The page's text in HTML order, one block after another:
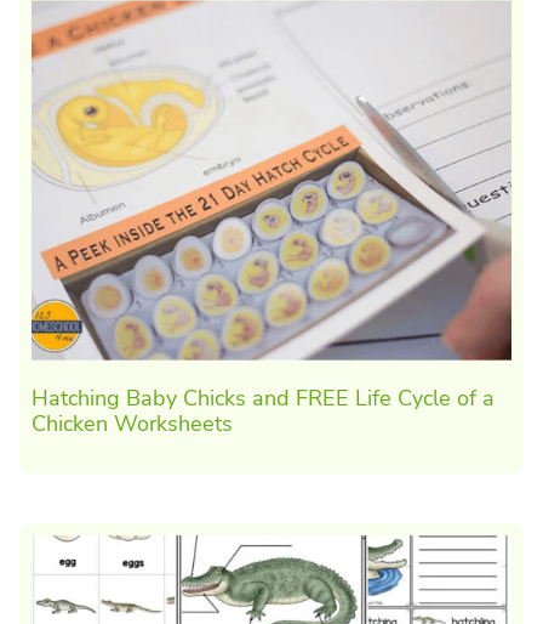
Hatching Baby Chicks and FREE Life Cycle of a
Chicken Worksheets